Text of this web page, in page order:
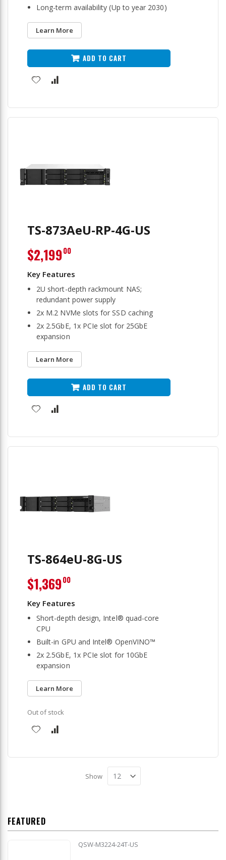
Long-term availability (Up to year 2030)
Learn More
ADD TO CART
TS-873AeU-RP-4G-US
2U short-depth rackmount NAS;
redundant power supply
2x M.2 NVMe slots for SSD caching
2x 2.5GbE, 1x PCIe slot for 25GbE
expansion
Learn More
$2,19900
ADD TO CART
TS-864eU-8G-US
Short-depth design, Intel® quad-core
CPU
Built-in GPU and Intel® OpenVINO™
2x 2.5GbE, 1x PCIe slot for 10GbE
expansion
Learn More
$1,36900
Out of stock
Show
FEATURED
QSW-M3224-24T-US